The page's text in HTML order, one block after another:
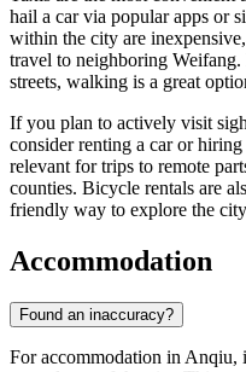
hail a car via popular apps or
within the city are
travel to neighboring
streets, walking is a great
If you plan to actively visit
consider renting a car or
relevant for trips to remote
counties. Bicycle rentals are
friendly way to explore the
Accommodation
Found an inaccuracy?
For accommodation in Anqiu,